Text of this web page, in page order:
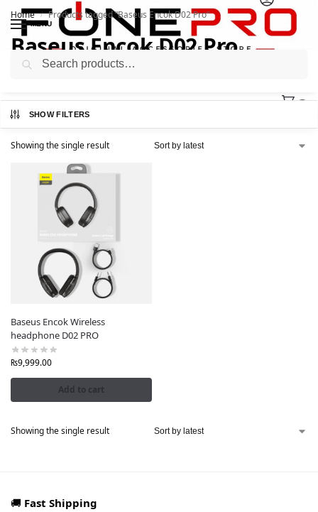
MENU
Home / Products tagged “Baseus Encok D02 Pro”
Baseus Encok D02 Pro
SHOW FILTERS
Showing the single result
Baseus Encok Wireless
headphone D02 PRO
₨9,999.00
Add to cart
Showing the single result
🚚 Fast Shipping